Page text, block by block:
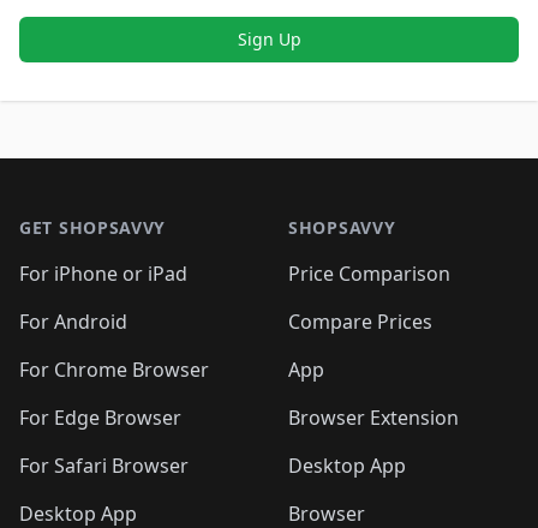
Sign Up
GET SHOPSAVVY
For iPhone or iPad
For Android
For Chrome Browser
For Edge Browser
For Safari Browser
Desktop App
SHOPSAVVY
Price Comparison
Compare Prices
App
Browser Extension
Desktop App
Browser